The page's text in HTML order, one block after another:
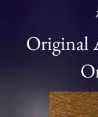
Original